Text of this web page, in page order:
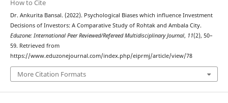
How to Cite
Dr. Ankurita Bansal. (2022). Psychological Biases which influence Investment
Decisions of Investors: A Comparative Study of Rohtak and Ambala City.
Eduzone: International Peer Reviewed/Refereed Multidisciplinary Journal, 11(2), 50–
59. Retrieved from
https://www.eduzonejournal.com/index.php/eiprmj/article/view/78
More Citation Formats